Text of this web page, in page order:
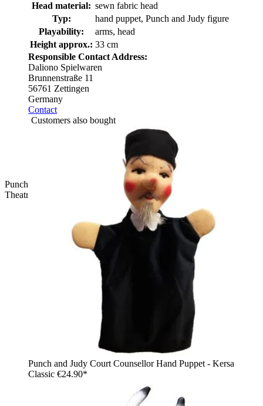
Punch and Judy Viking Snorre Hand Puppet for Puppet
Theatre | Kersa Classic
Head material: sewn fabric head
Typ:
hand puppet, Punch and Judy figure
Playability:
arms, head
Height approx.: 33 cm
Responsible Contact Address:
Daliono Spielwaren
Brunnenstraße 11
56761 Zettingen
Germany
Contact
Customers also bought
Punch and Judy Court Counsellor Hand Puppet - Kersa
Classic €24.90*